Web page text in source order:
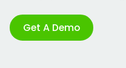
Get A Demo